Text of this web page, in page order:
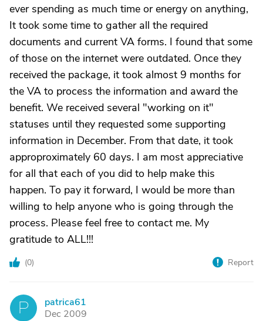
ever spending as much time or energy on anything,
It took some time to gather all the required
documents and current VA forms. I found that some
of those on the internet were outdated. Once they
received the package, it took almost 9 months for
the VA to process the information and award the
benefit. We received several "working on it"
statuses until they requested some supporting
information in December. From that date, it took
approproximately 60 days. I am most appreciative
for all that each of you did to help make this
happen. To pay it forward, I would be more than
willing to help anyone who is going through the
process. Please feel free to contact me. My
gratitude to ALL!!!
(0) Report
P
patrica61
Dec 2009